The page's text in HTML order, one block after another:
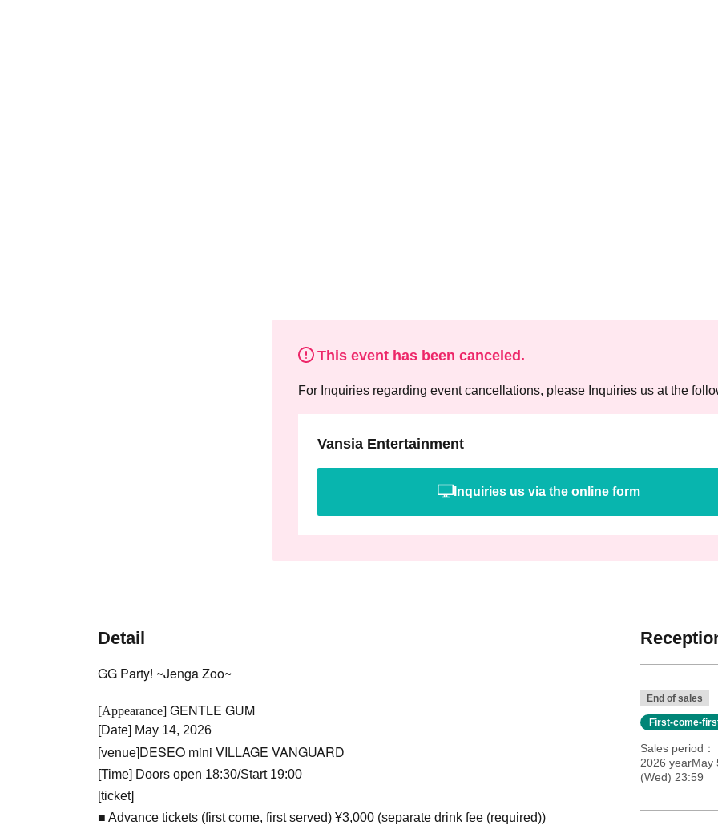
This event has been canceled.
For Inquiries regarding event cancellations, please Inquiries us at the
Vansia Entertainment
Inquiries us via the online form
Detail
GG Party! ~Jenga Zoo~
[Appearance] GENTLE GUM
[Date] May 14, 2026
[venue]DESEO mini VILLAGE VANGUARD
[Time] Doors open 18:30/Start 19:00
[ticket]
■ Advance tickets (first come, first served) ¥3,000 (separate drink fee (required))
End of sales
First-come-
Sales period
2026 yearMay
(Wed) 23:59